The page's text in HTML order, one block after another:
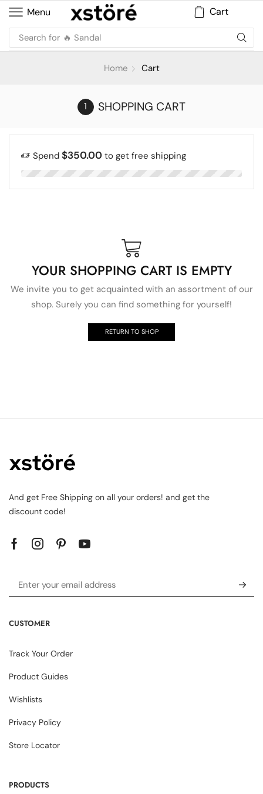
Menu Cart
Search for 🔥 Sandal
Home Cart
SHOPPING CART
Spend $350.00 to get free shipping
YOUR SHOPPING CART IS EMPTY
We invite you to get acquainted with an assortment of our
shop. Surely you can find something for yourself!
RETURN TO SHOP
And get Free Shipping on all your orders! and get the
discount code!
CUSTOMER
Track Your Order
Product Guides
Wishlists
Privacy Policy
Store Locator
PRODUCTS